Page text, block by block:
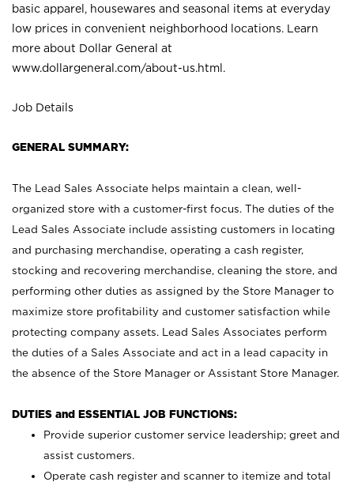
basic apparel, housewares and seasonal items at everyday
low prices in convenient neighborhood locations. Learn
more about Dollar General at
www.dollargeneral.com/about-us.html .
Job Details
GENERAL SUMMARY:
The Lead Sales Associate helps maintain a clean, well-
organized store with a customer-first focus. The duties of the
Lead Sales Associate include assisting customers in locating
and purchasing merchandise, operating a cash register,
stocking and recovering merchandise, cleaning the store, and
performing other duties as assigned by the Store Manager to
maximize store profitability and customer satisfaction while
protecting company assets. Lead Sales Associates perform
the duties of a Sales Associate and act in a lead capacity in
the absence of the Store Manager or Assistant Store Manager.
DUTIES and ESSENTIAL JOB FUNCTIONS:
Provide superior customer service leadership; greet and
assist customers.
Operate cash register and scanner to itemize and total